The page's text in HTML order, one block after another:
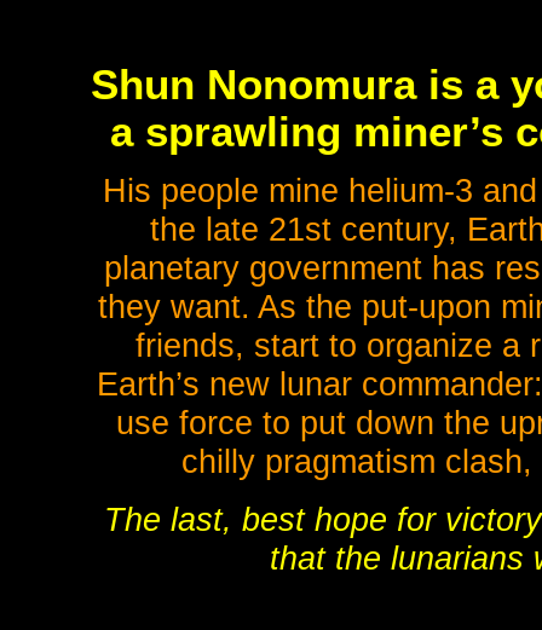
Shun Nonomura is a
a sprawling miner’s
His people mine helium-3
the late 21st century,
planetary government has
they want. As the put-upon
friends, start to organize a
Earth’s new lunar
use force to put down the
chilly pragmatism
The last, best hope for
that the lunarians